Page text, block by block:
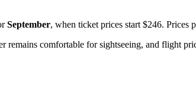
September, when ticket prices start $246. Prices
remains comfortable for sightseeing, and flight